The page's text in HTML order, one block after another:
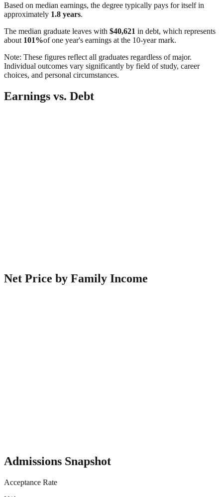
Based on median earnings, the degree typically pays for itself in
approximately 1.8 years.
The median graduate leaves with $40,621 in debt, which represents
about 101%of one year's earnings at the 10-year mark.
Note: These figures reflect all graduates regardless of major.
Individual outcomes vary significantly by field of study, career
choices, and personal circumstances.
Earnings vs. Debt
Net Price by Family Income
Admissions Snapshot
Acceptance Rate